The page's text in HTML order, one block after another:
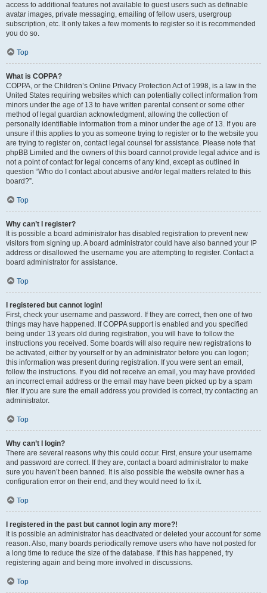
access to additional features not available to guest users such as definable
avatar images, private messaging, emailing of fellow users, usergroup
subscription, etc. It only takes a few moments to register so it is recommended
you do so.
Top
What is COPPA?
COPPA, or the Children’s Online Privacy Protection Act of 1998, is a law in the
United States requiring websites which can potentially collect information from
minors under the age of 13 to have written parental consent or some other
method of legal guardian acknowledgment, allowing the collection of
personally identifiable information from a minor under the age of 13. If you are
unsure if this applies to you as someone trying to register or to the website you
are trying to register on, contact legal counsel for assistance. Please note that
phpBB Limited and the owners of this board cannot provide legal advice and is
not a point of contact for legal concerns of any kind, except as outlined in
question “Who do I contact about abusive and/or legal matters related to this
board?”.
Top
Why can’t I register?
It is possible a board administrator has disabled registration to prevent new
visitors from signing up. A board administrator could have also banned your IP
address or disallowed the username you are attempting to register. Contact a
board administrator for assistance.
Top
I registered but cannot login!
First, check your username and password. If they are correct, then one of two
things may have happened. If COPPA support is enabled and you specified
being under 13 years old during registration, you will have to follow the
instructions you received. Some boards will also require new registrations to
be activated, either by yourself or by an administrator before you can logon;
this information was present during registration. If you were sent an email,
follow the instructions. If you did not receive an email, you may have provided
an incorrect email address or the email may have been picked up by a spam
filer. If you are sure the email address you provided is correct, try contacting an
administrator.
Top
Why can’t I login?
There are several reasons why this could occur. First, ensure your username
and password are correct. If they are, contact a board administrator to make
sure you haven’t been banned. It is also possible the website owner has a
configuration error on their end, and they would need to fix it.
Top
I registered in the past but cannot login any more?!
It is possible an administrator has deactivated or deleted your account for some
reason. Also, many boards periodically remove users who have not posted for
a long time to reduce the size of the database. If this has happened, try
registering again and being more involved in discussions.
Top